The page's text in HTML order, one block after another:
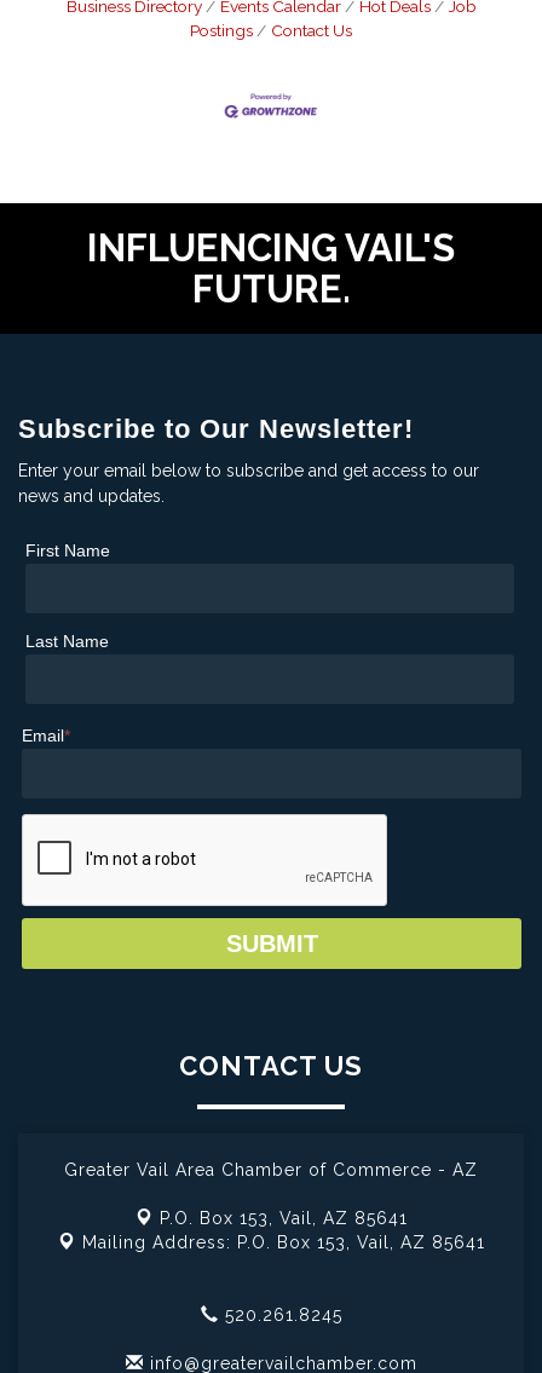
Business Directory Events Calendar Hot Deals
Job
Postings
Contact Us
INFLUENCING VAIL'S
FUTURE.
Subscribe to Our Newsletter!
Enter your email below to subscribe and get access to our
news and updates.
First Name
Last Name
Email*
CONTACT US
Greater Vail Area Chamber of Commerce - AZ
P.O. Box 153, Vail, AZ 85641
Mailing Address: P.O. Box 153, Vail, AZ 85641
520.261.8245
info@greatervailchamber.com